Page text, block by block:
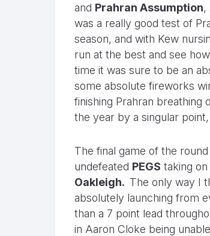
and Prahran Assumption,
was a really good test of
season, and with Kew
run at the best and see
time it was sure to be an
some absolute fireworks
finishing Prahran
the year by a singular
The final game of the
undefeated PEGS taking
Oakleigh. The only way I
absolutely launching from
than a 7 point lead
in Aaron Cloke being